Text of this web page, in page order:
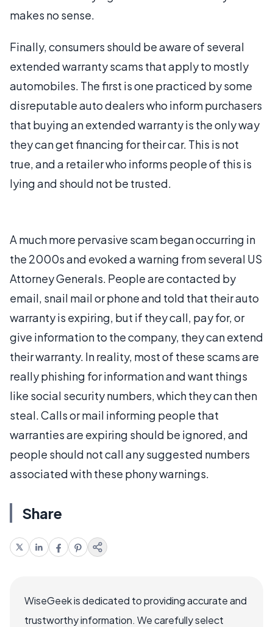
makes no sense.
Finally, consumers should be aware of several
extended warranty scams that apply to mostly
automobiles. The first is one practiced by some
disreputable auto dealers who inform purchasers
that buying an extended warranty is the only way
they can get financing for their car. This is not
true, and a retailer who informs people of this is
lying and should not be trusted.
A much more pervasive scam began occurring in
the 2000s and evoked a warning from several US
Attorney Generals. People are contacted by
email, snail mail or phone and told that their auto
warranty is expiring, but if they call, pay for, or
give information to the company, they can extend
their warranty. In reality, most of these scams are
really phishing for information and want things
like social security numbers, which they can then
steal. Calls or mail informing people that
warranties are expiring should be ignored, and
people should not call any suggested numbers
associated with these phony warnings.
Share
WiseGeek is dedicated to providing accurate and
trustworthy information. We carefully select